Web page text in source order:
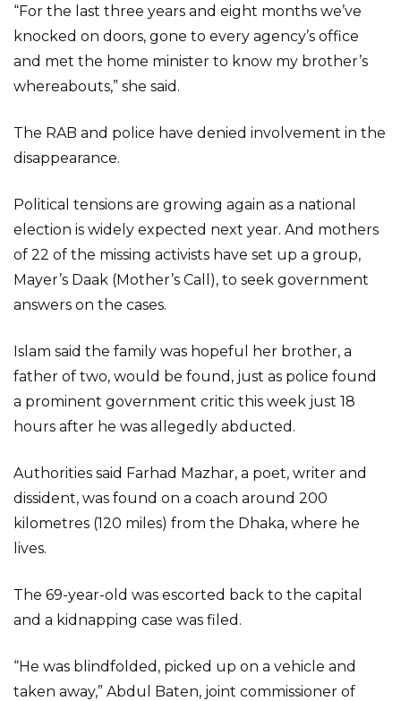
“For the last three years and eight months we’ve
knocked on doors, gone to every agency’s office
and met the home minister to know my brother’s
whereabouts,” she said.
The RAB and police have denied involvement in the
disappearance.
Political tensions are growing again as a national
election is widely expected next year. And mothers
of 22 of the missing activists have set up a group,
Mayer’s Daak (Mother’s Call), to seek government
answers on the cases.
Islam said the family was hopeful her brother, a
father of two, would be found, just as police found
a prominent government critic this week just 18
hours after he was allegedly abducted.
Authorities said Farhad Mazhar, a poet, writer and
dissident, was found on a coach around 200
kilometres (120 miles) from the Dhaka, where he
lives.
The 69-year-old was escorted back to the capital
and a kidnapping case was filed.
“He was blindfolded, picked up on a vehicle and
taken away,” Abdul Baten, joint commissioner of